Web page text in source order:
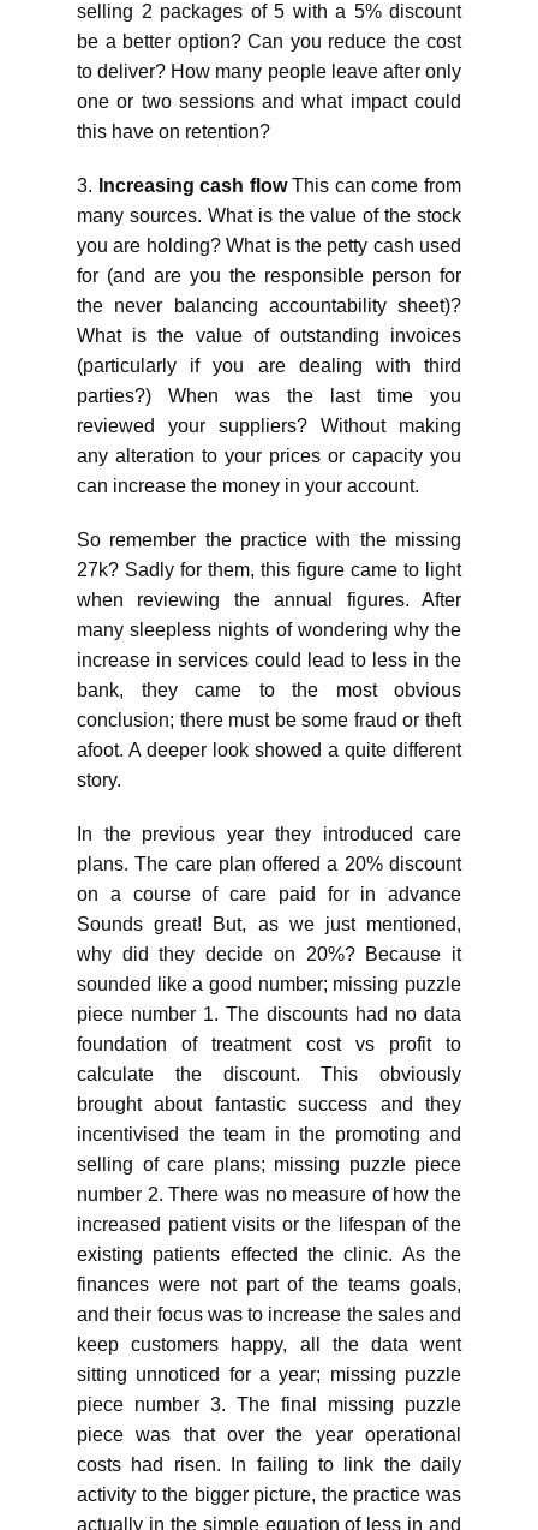
selling 2 packages of 5 with a 5% discount
be a better option? Can you reduce the cost
to deliver? How many people leave after only
one or two sessions and what impact could
this have on retention?
3. Increasing cash flowThis can come from
many sources. What is the value of the stock
you are holding? What is the petty cash used
for (and are you the responsible person for
the never balancing accountability sheet)?
What is the value of outstanding invoices
(particularly if you are dealing with third
parties?) When was the last time you
reviewed your suppliers? Without making
any alteration to your prices or capacity you
can increase the money in your account.
So remember the practice with the missing
27k? Sadly for them, this figure came to light
when reviewing the annual figures. After
many sleepless nights of wondering why the
increase in services could lead to less in the
bank, they came to the most obvious
conclusion; there must be some fraud or theft
afoot. A deeper look showed a quite different
story.
In the previous year they introduced care
plans. The care plan offered a 20% discount
on a course of care paid for in advance
Sounds great! But, as we just mentioned,
why did they decide on 20%? Because it
sounded like a good number; missing puzzle
piece number 1. The discounts had no data
foundation of treatment cost vs profit to
calculate the discount. This obviously
brought about fantastic success and they
incentivised the team in the promoting and
selling of care plans; missing puzzle piece
number 2. There was no measure of how the
increased patient visits or the lifespan of the
existing patients effected the clinic. As the
finances were not part of the teams goals,
and their focus was to increase the sales and
keep customers happy, all the data went
sitting unnoticed for a year; missing puzzle
piece number 3. The final missing puzzle
piece was that over the year operational
costs had risen. In failing to link the daily
activity to the bigger picture, the practice was
actually in the simple equation of less in and